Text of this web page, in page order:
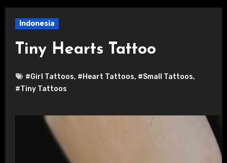
Indonesia
Tiny Hearts Tattoo
#Girl Tattoos, #Heart Tattoos, #Small Tattoos,
#Tiny Tattoos